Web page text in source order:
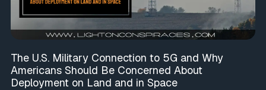
The U.S. Military Connection to 5G and Why
Americans Should Be Concerned About
Deployment on Land and in Space